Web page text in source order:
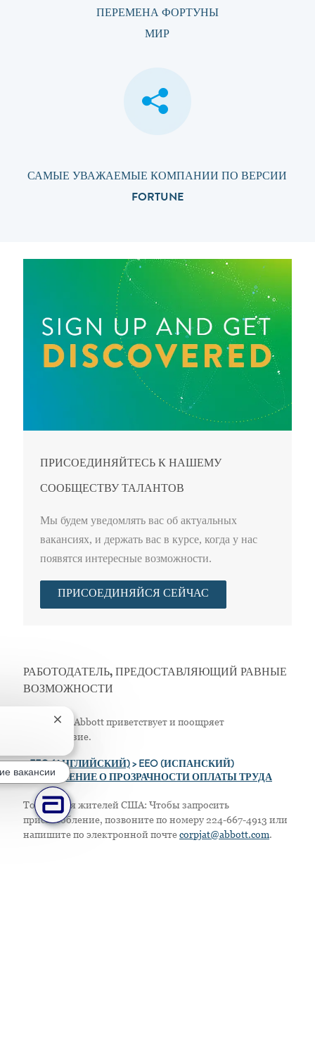
ПЕРЕМЕНА ФОРТУНЫ
МИР
САМЫЕ УВАЖАЕМЫЕ КОМПАНИИ ПО ВЕРСИИ
FORTUNE
ПРИСОЕДИНЯЙТЕСЬ К НАШЕМУ
СООБЩЕСТВУ ТАЛАНТОВ
Мы будем уведомлять вас об актуальных
вакансиях, и держать вас в курсе, когда у нас
появятся интересные возможности.
ПРИСОЕДИНЯЙСЯ СЕЙЧАС
РАБОТОДАТЕЛЬ, ПРЕДОСТАВЛЯЮЩИЙ РАВНЫЕ
ВОЗМОЖНОСТИ
Компания Abbott приветствует и поощряет
разнообразие.
EEO (АНГЛИЙСКИЙ)> EEO (ИСПАНСКИЙ)
> ПОЛОЖЕНИЕ О ПРОЗРАЧНОСТИ ОПЛАТЫ ТРУДА
Только для жителей США: Чтобы запросить
приспособление, позвоните по номеру 224-667-4913 или
напишите по электронной почтеcorpjat@abbott.com.
Закрытие уведомления чат-бота
вакансии